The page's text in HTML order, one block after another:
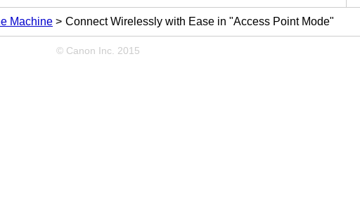
Machine Connect Wirelessly with Ease in "Access Point Mode"
© Canon Inc. 2015